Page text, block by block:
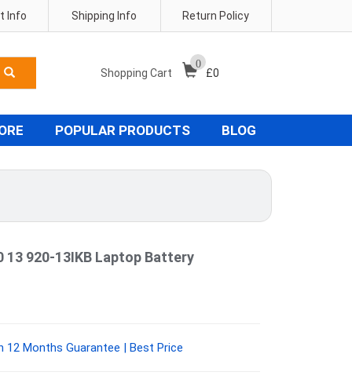
Return Policy
Shipping Info
Info
Shopping Cart
0
£0
POPULAR PRODUCTS BLOG
13 920-13IKB Laptop Battery
12 Months Guarantee | Best Price